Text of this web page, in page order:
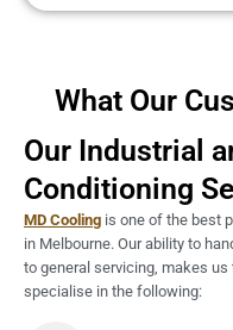
What Our
Our Industrial
Conditioning
MD Cooling is one of the best
in Melbourne. Our ability to
to general servicing, makes
specialise in the following: